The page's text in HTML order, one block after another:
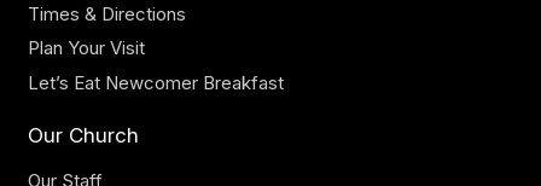
Times & Directions
Plan Your Visit
Let’s Eat Newcomer Breakfast
Our Church
Our Staff